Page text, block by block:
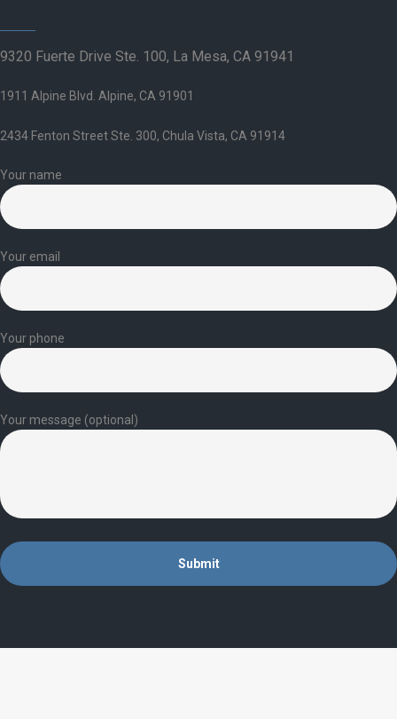
9320 Fuerte Drive Ste. 100, La Mesa, CA 91941
1911 Alpine Blvd. Alpine, CA 91901
2434 Fenton Street Ste. 300, Chula Vista, CA 91914
Your name
Your email
Your phone
Your message (optional)